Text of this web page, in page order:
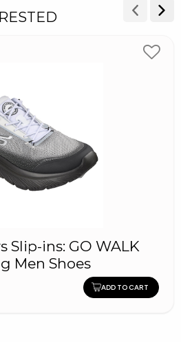
Slip-ins: GO WALK
Men Shoes
ADD TO CART